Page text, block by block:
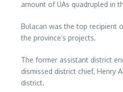
amount of UAs quadrupled in
Bulacan was the top recipient
the province’s projects.
The former assistant district
dismissed district chief, Henry
district.